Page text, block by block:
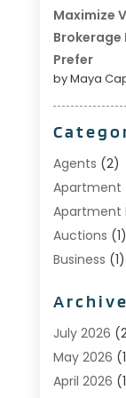
Maximize
Brokerage
Prefer
by Maya
Agents (2)
Apartment
Apartment
Auctions (1)
Business (1)
Custom
Estate
General
July 2026
May 2026
April 2026